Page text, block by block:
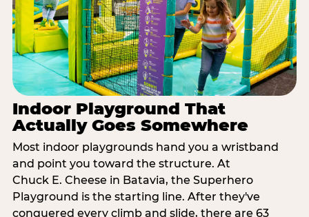
Indoor Playground That
Actually Goes Somewhere
Most indoor playgrounds hand you a wristband
and point you toward the structure. At
Chuck E. Cheese in Batavia, the Superhero
Playground is the starting line. After they've
conquered every climb and slide, there are 63